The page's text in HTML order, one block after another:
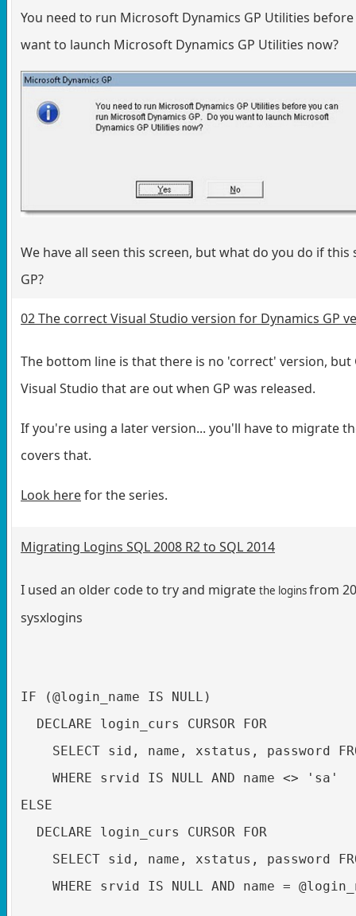
You need to run Microsoft Dynamics GP Utilities
want to launch Microsoft Dynamics GP Utilities now?
We have all seen this screen, but what do you do if
GP?
02 The correct Visual Studio version for Dynamics GP
The bottom line is that there is no 'correct' version,
Visual Studio that are out when GP was released.
If you're using a later version... you'll have to migrate
covers that.
Look herefor the series.
Migrating Logins SQL 2008 R2 to SQL 2014
I used an older code to try and migrate the loginsfrom
sysxlogins
IF (@login_name IS NULL)
  DECLARE login_curs CURSOR FOR
SELECT sid, name, xstatus, password
    WHERE srvid IS NULL AND name <> 'sa'
ELSE
  DECLARE login_curs CURSOR FOR
SELECT sid, name, xstatus, password
WHERE srvid IS NULL AND name =